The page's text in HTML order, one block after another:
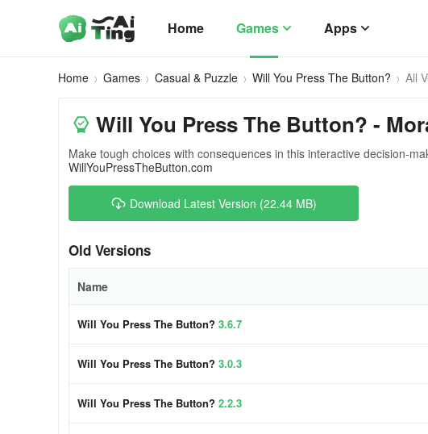
Home Games Apps
Home Games Casual & Puzzle Will You Press The Button? All
Will You Press The Button? -
Make tough choices with consequences in this interactive decision-
WillYouPressTheButton.com
Download Latest Version (22.44 MB)
Old Versions
Name
Will You Press The Button? 3.6.7
Will You Press The Button? 3.0.3
Will You Press The Button? 2.2.3